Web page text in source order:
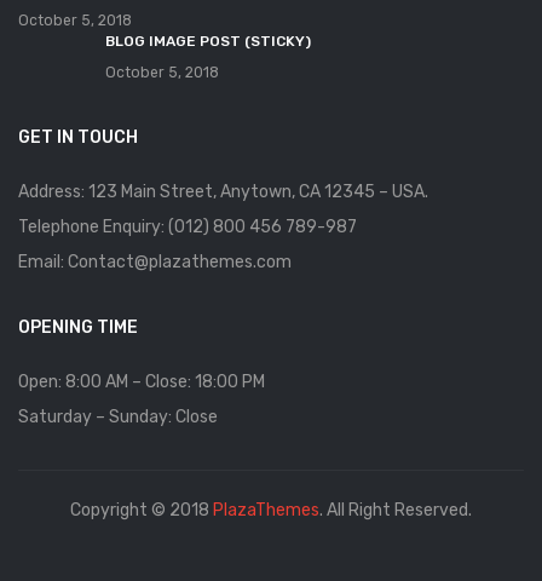
October 5, 2018
BLOG IMAGE POST (STICKY)
October 5, 2018
GET IN TOUCH
Address: 123 Main Street, Anytown, CA 12345 – USA.
Telephone Enquiry: (012) 800 456 789-987
Email: Contact@plazathemes.com
OPENING TIME
Open: 8:00 AM – Close: 18:00 PM
Saturday – Sunday: Close
Copyright © 2018 PlazaThemes. All Right Reserved.